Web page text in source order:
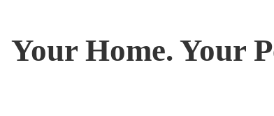
Your Home. Your